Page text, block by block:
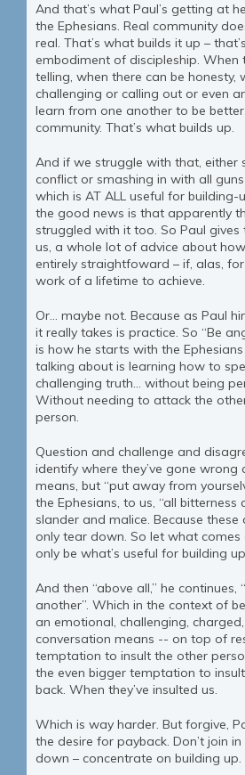
And that’s what Paul’s getting at
the Ephesians. Real community
real. That’s what builds it up –
embodiment of discipleship. When
telling, when there can be honesty,
challenging or calling out or even
learn from one another to be
community. That’s what builds up.
And if we struggle with that, either
conflict or smashing in with all
which is AT ALL useful for building-
the good news is that apparently
struggled with it too. So Paul gives
us, a whole lot of advice about
entirely straightfoward – if, alas,
work of a lifetime to achieve.
Or… maybe not. Because as Paul
it really takes is practice. So “Be
is how he starts with the Ephesians
talking about is learning how to
challenging truth… without being
Without needing to attack the
person.
Question and challenge and
identify where they’ve gone wrong
means, but “put away from
the Ephesians, to us, “all
slander and malice. Because these
only tear down. So let what
only be what’s useful for building
And then “above all,” he continues,
another”. Which in the context of
an emotional, challenging,
conversation means -- on top of
temptation to insult the other
the even bigger temptation to
back. When they’ve insulted us.
Which is way harder. But forgive,
the desire for payback. Don’t join
down – concentrate on building up.